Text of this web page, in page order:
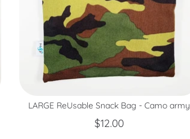
LARGE ReUsable Snack Bag - Camo army
$12.00